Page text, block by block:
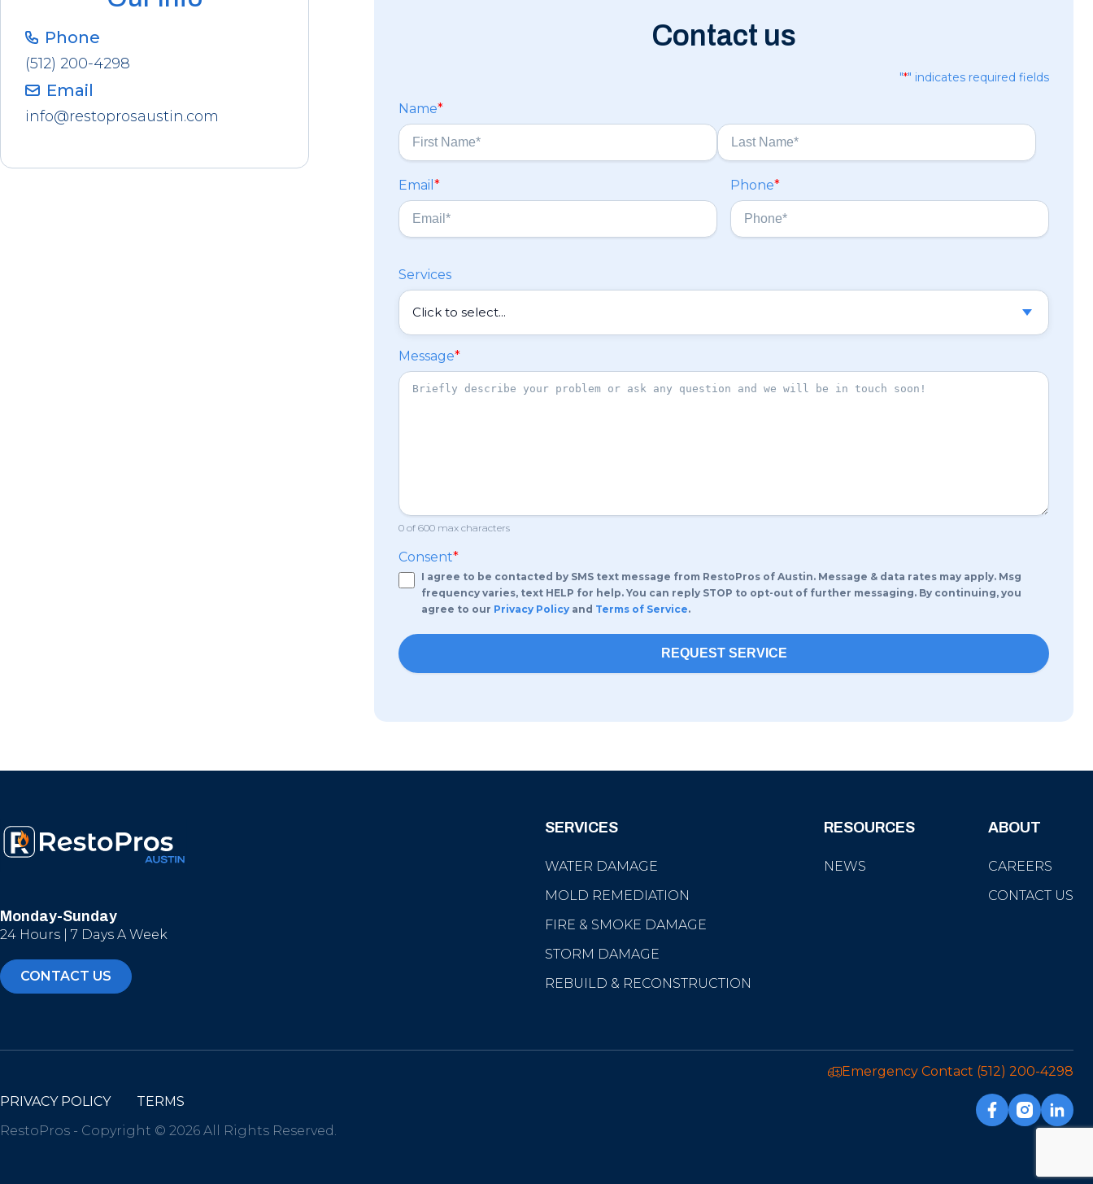
Phone
(512) 200-4298
Email
info@restoprosaustin.com
Contact us
"*" indicates required fields
Name*
F
s
Email * Phone*
Services
Message*
0 of 600 max characters
Consent*
I agree to be contacted by SMS text message from RestoPros of Austin. Message & data rates may apply. Msg
frequency varies, text HELP for help. You can reply STOP to opt-out of further messaging. By continuing, you
agree to our Privacy Policy and Terms of Service.
Monday-Sunday
24 Hours | 7 Days A Week
CONTACT US
SERVICES
WATER DAMAGE
MOLD REMEDIATION
FIRE & SMOKE DAMAGE
STORM DAMAGE
REBUILD & RECONSTRUCTION
RESOURCES
NEWS
ABOUT
CAREERS
CONTACT US
Emergency Contact (512) 200-4298
PRIVACY POLICY
TERMS
RestoPros - Copyright © 2026 All Rights Reserved.